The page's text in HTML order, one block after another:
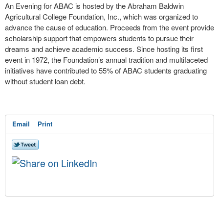
An Evening for ABAC is hosted by the Abraham Baldwin
Agricultural College Foundation, Inc., which was organized to
advance the cause of education. Proceeds from the event provide
scholarship support that empowers students to pursue their
dreams and achieve academic success. Since hosting its first
event in 1972, the Foundation’s annual tradition and multifaceted
initiatives have contributed to 55% of ABAC students graduating
without student loan debt.
Email Print